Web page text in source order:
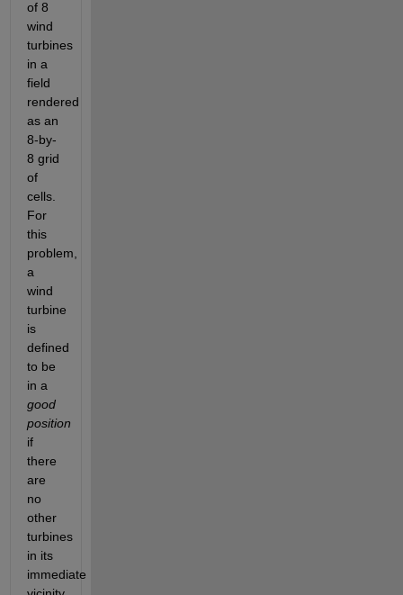
of 8
wind
turbines
in a
field
rendered
as an
8-by-
8 grid
of
cells.
For
this
problem,
a
wind
turbine
is
defined
to be
in a
good
position
if
there
are
no
other
turbines
in its
immediate